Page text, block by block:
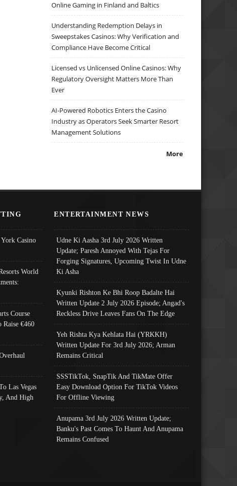
Online Gaming in Finland and Baltics
Understanding Redemption Delays in
Sweepstakes Casinos: Why Verification and
Compliance Have Become Critical
Licensed vs Unlicensed Online Casinos: Why
Regulatory Oversight Matters More Than
Ever
AI-Powered Robotics Enters the Casino
Industry as Operators Seek Smarter Resort
Management Solutions
More
Casino
World
Course
Raise €460
Las Vegas
And High
ENTERTAINMENT NEWS
Udne Ki Aasha 3rd July 2026 Written
Update; Paresh Annoyed With Tejas For
Forging Signatures, Upcoming Twist In Udne
Ki Asha
Kyunki Rishton Ke Bhi Roop Badalte Hai
Written Update 2 July 2026 Episode; Angad's
Reckless Drive Leaves Fans On The Edge
Yeh Rishta Kya Kehlata Hai (YRKKH)
Written Update For 3rd July 2026; Arman
Remains Critical
SSSTikTok, SnapTik And TikMate Offer
Easy Download Option For TikTok Videos
For Offline Viewing
Anupama 3rd July 2026 Written Update;
Banku's Past Comes To Haunt And Anupama
Remains Confused